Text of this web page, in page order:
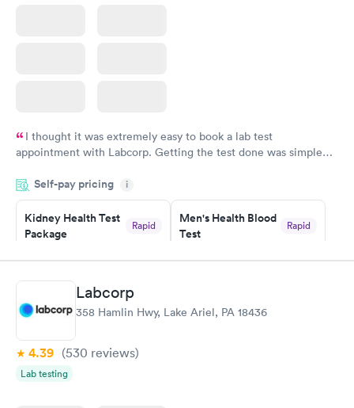
I thought it was extremely easy to book a lab test
appointment with Labcorp. Getting the test done was simple
something so user friendly.
Self-pay pricing i
Kidney Health Test
Package
Rapid
Book now
Men's Health Blood
Test
Rapid
Book now
Routine Urine
Analysis
Rapid
Book now
Blood Test
Labcorp
358 Hamlin Hwy, Lake Ariel, PA 18436
4.39 (530 reviews)
Lab testing